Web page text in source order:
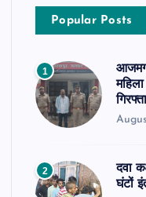
Popular Posts
1
2
दवा
घंटों